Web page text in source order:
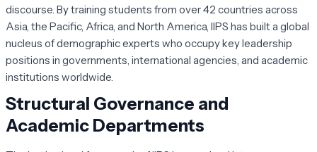
discourse. By training students from over 42 countries across
Asia, the Pacific, Africa, and North America, IIPS has built a global
nucleus of demographic experts who occupy key leadership
positions in governments, international agencies, and academic
institutions worldwide.
Structural Governance and
Academic Departments